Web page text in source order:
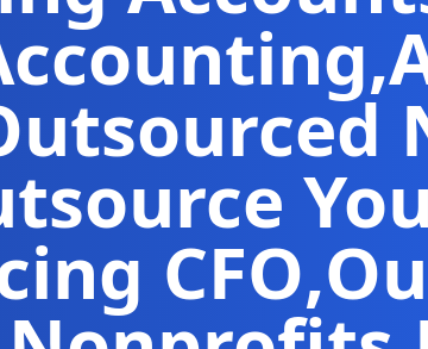
,
CFO,